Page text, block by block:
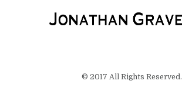
© 2017 All Rights Reserved.